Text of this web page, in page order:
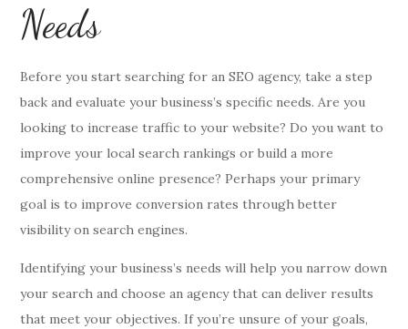
Needs
Before you start searching for an SEO agency, take a step
back and evaluate your business’s specific needs. Are you
looking to increase traffic to your website? Do you want to
improve your local search rankings or build a more
comprehensive online presence? Perhaps your primary
goal is to improve conversion rates through better
visibility on search engines.
Identifying your business’s needs will help you narrow down
your search and choose an agency that can deliver results
that meet your objectives. If you’re unsure of your goals,